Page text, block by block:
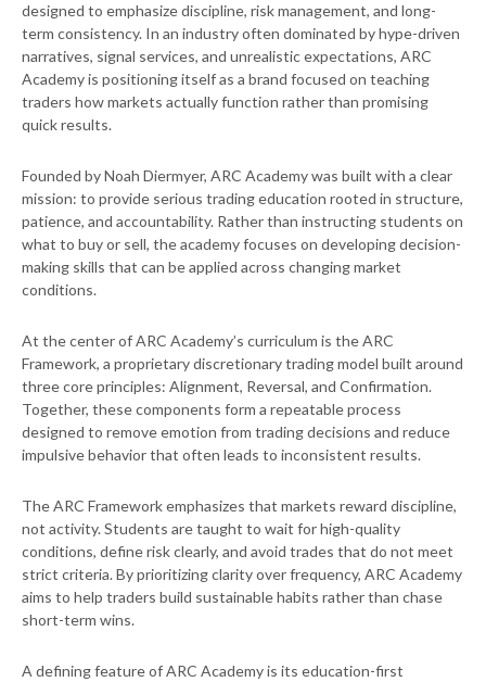
designed to emphasize discipline, risk management, and long-
term consistency. In an industry often dominated by hype-driven
narratives, signal services, and unrealistic expectations, ARC
Academy is positioning itself as a brand focused on teaching
traders how markets actually function rather than promising
quick results.
Founded by Noah Diermyer, ARC Academy was built with a clear
mission: to provide serious trading education rooted in structure,
patience, and accountability. Rather than instructing students on
what to buy or sell, the academy focuses on developing decision-
making skills that can be applied across changing market
conditions.
At the center of ARC Academy’s curriculum is the ARC
Framework, a proprietary discretionary trading model built around
three core principles: Alignment, Reversal, and Confirmation.
Together, these components form a repeatable process
designed to remove emotion from trading decisions and reduce
impulsive behavior that often leads to inconsistent results.
The ARC Framework emphasizes that markets reward discipline,
not activity. Students are taught to wait for high-quality
conditions, define risk clearly, and avoid trades that do not meet
strict criteria. By prioritizing clarity over frequency, ARC Academy
aims to help traders build sustainable habits rather than chase
short-term wins.
A defining feature of ARC Academy is its education-first